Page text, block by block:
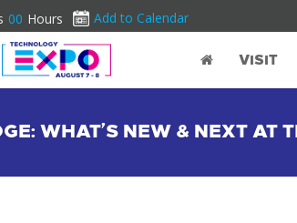
00 Hours Add to Calendar
VISIT
WHAT’S NEW & NEXT AT